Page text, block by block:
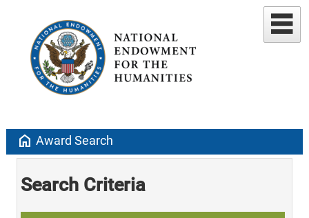
home Award Search
Search Criteria